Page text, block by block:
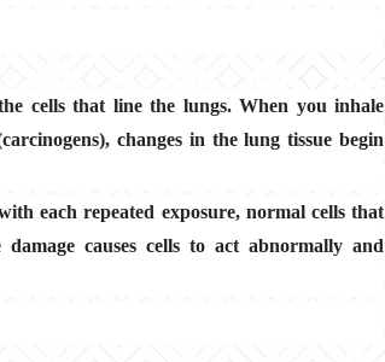
cells that line the lungs. When you inhale
changes in the lung tissue begin
each repeated exposure, normal cells that
causes cells to act abnormally and